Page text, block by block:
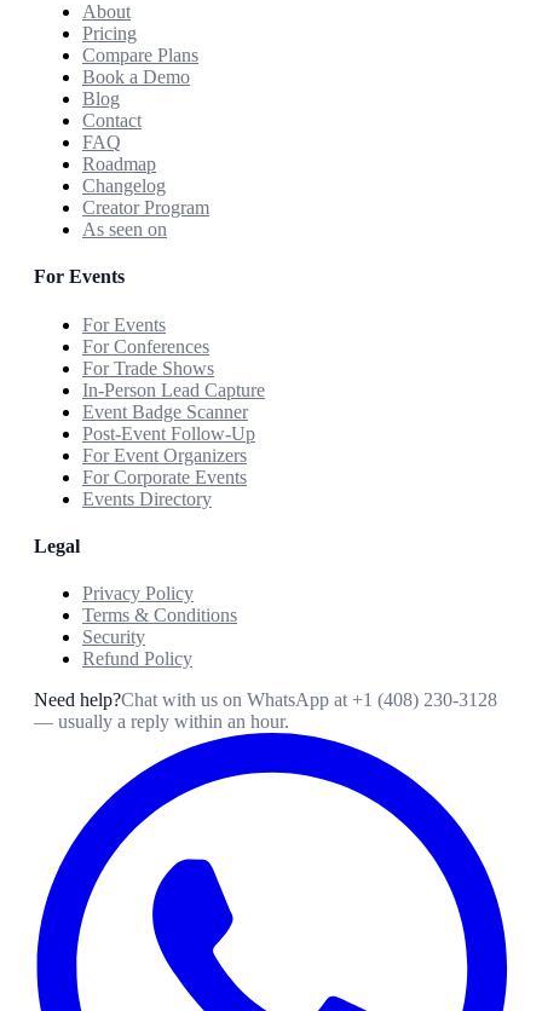
About
Pricing
Compare Plans
Book a Demo
Blog
Contact
FAQ
Roadmap
Changelog
Creator Program
As seen on
For Events
For Events
For Conferences
For Trade Shows
In-Person Lead Capture
Event Badge Scanner
Post-Event Follow-Up
For Event Organizers
For Corporate Events
Events Directory
Legal
Privacy Policy
Terms & Conditions
Security
Refund Policy
Need help?Chat with us on WhatsApp at +1 (408) 230-3128
— usually a reply within an hour.